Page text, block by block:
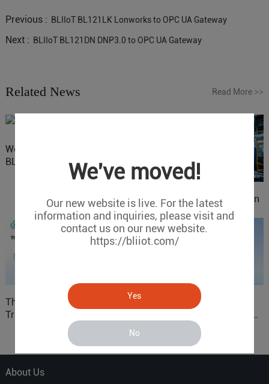
We've moved!
Our new website is live. For the latest
information and inquiries, please visit and
contact us on our new website.
https://bliiot.com/
Yes
No
Previous : BLIIoT BL121LK Lonworks to OPC UA Gateway
Next : BLIIoT BL121DN DNP3.0 to OPC UA Gateway
Related News Read More >>
Website Update: Visit
BLIIOT New Official Website
IOy for 70% Cost Reduction
in Smart Factory Safety
Control
The 'Professional
Translator' vs. the 'Efficient
Courier' in Industrial IoT –
Which is More Suitable?
ARM based Cloud-
Connected Control Gateway
for Smart Homes
About Us